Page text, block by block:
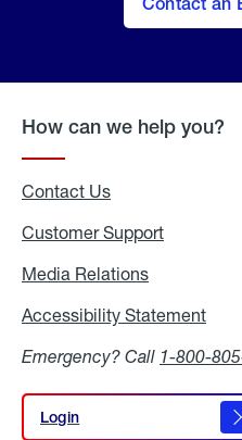
How can we help you?
Contact Us
Customer Support
Media Relations
Accessibility Statement
Emergency? Call 1-800-
Login
Login